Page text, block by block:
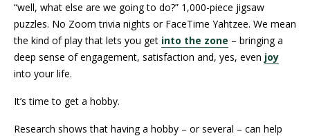
“well, what else are we going to do?” 1,000-piece jigsaw
puzzles. No Zoom trivia nights or FaceTime Yahtzee. We mean
the kind of play that lets you get into the zone – bringing a
deep sense of engagement, satisfaction and, yes, even joy
into your life.
It’s time to get a hobby.
Research shows that having a hobby – or several – can help